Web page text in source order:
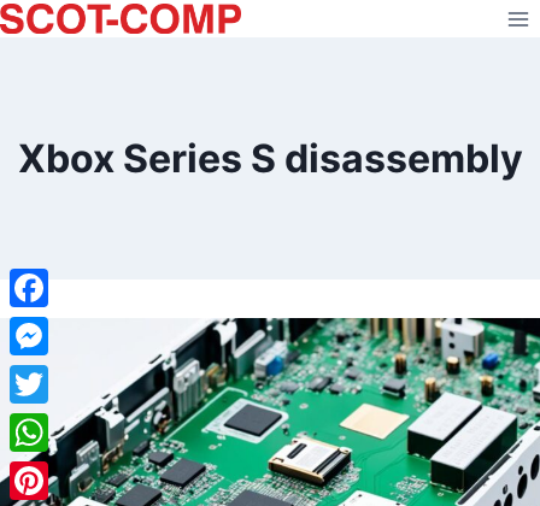
Skip
to
Xbox Series S disassembly
Facebook
Messenger
Twitter
WhatsApp